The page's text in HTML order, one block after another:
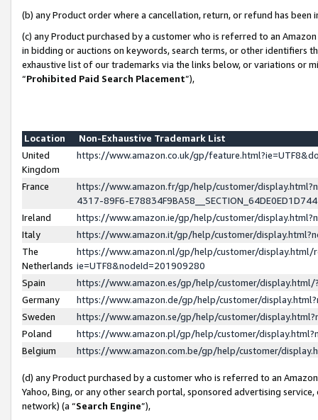
(b) any Product order where a cancellation, return, or refund has been
(c) any Product purchased by a customer who is referred to an
in bidding or auctions on keywords, search terms, or other identifiers
exhaustive list of our trademarks via the links below, or variations or
“Prohibited Paid Search Placement”),
Location
Non-Exhaustive Trademark List
United
Kingdom
https://www.amazon.co.uk/gp/
France
https://www.amazon.fr/gp/help/customer/
4317-89F6-
Ireland
https://www.amazon.ie/gp/help/customer/
Italy
https://www.amazon.it/gp/help/customer/
The
Netherlands
https://www.amazon.nl/gp/help/customer/display.html/
ie=UTF8&nodeId=201909280
Spain
https://www.amazon.es/gp/help/customer/
Germany
https://www.amazon.de/gp/help/customer/
Sweden
https://www.amazon.se/gp/help/customer/
Poland
https://www.amazon.pl/gp/help/customer/
Belgium
https://www.amazon.com.be/gp/help/customer/
(d) any Product purchased by a customer who is referred to an
Yahoo, Bing, or any other search portal, sponsored advertising
network) (a “Search Engine”),